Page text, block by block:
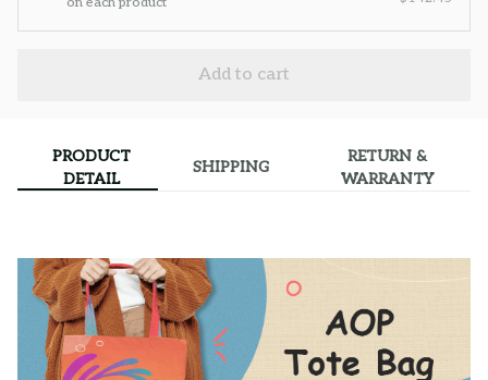
Add to cart
PRODUCT
DETAIL
SHIPPING
RETURN &
WARRANTY